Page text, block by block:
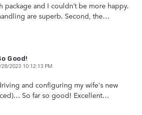
package and I couldn’t be more happy.
are superb. Second, the…
Good!
28/2023 10:12:13 PM
and configuring my wife's new
So far so good! Excellent…